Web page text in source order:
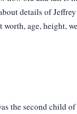
details of
age, height,
the second child